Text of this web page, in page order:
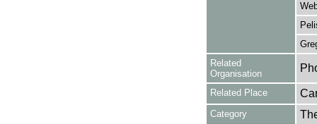
Related
Organisation
Related Place
Category